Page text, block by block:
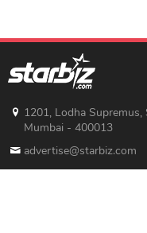
1201, Lodha
Mumbai - 400013
advertise@starbiz.com